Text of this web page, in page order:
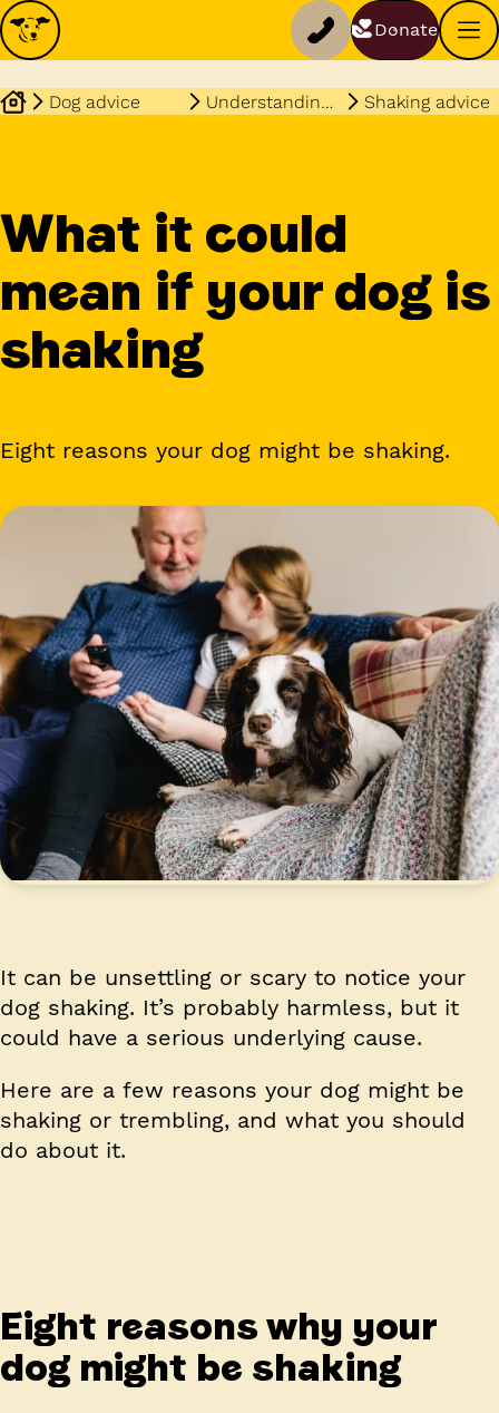
Donate
Dog advice Understanding your dog Shaking advice
What it could
mean if your dog is
shaking
Eight reasons your dog might be shaking.
It can be unsettling or scary to notice your
dog shaking. It’s probably harmless, but it
could have a serious underlying cause.
Here are a few reasons your dog might be
shaking or trembling, and what you should
do about it.
Eight reasons why your
dog might be shaking